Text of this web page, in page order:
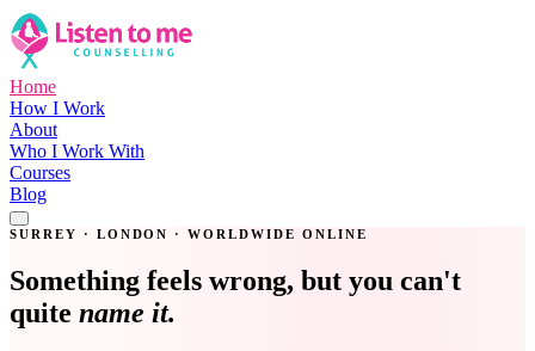
Home
How I Work
About
Who I Work With
Courses
Blog
SURREY · LONDON · WORLDWIDE ONLINE
Something feels wrong, but you can't
quite name it.